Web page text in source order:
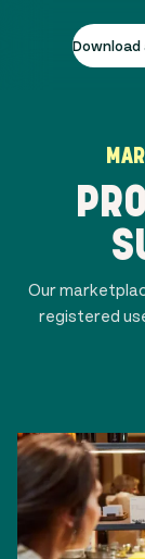
Download
Our
registered